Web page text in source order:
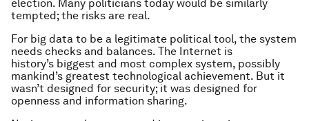
election. Many politicians today would be similarly
tempted; the risks are real.
For big data to be a legitimate political tool, the system
needs checks and balances. The Internet is
history’s biggest and most complex system, possibly
mankind’s greatest technological achievement. But it
wasn’t designed for security; it was designed for
openness and information sharing.